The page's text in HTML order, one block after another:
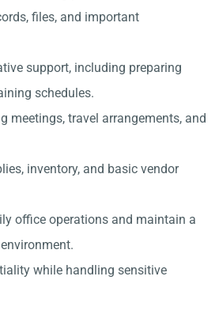
files, and important
support, including preparing
schedules.
meetings, travel arrangements, and
inventory, and basic vendor
office operations and maintain a
while handling sensitive